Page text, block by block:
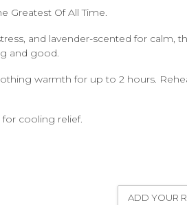
Greatest Of All Time.
and lavender-scented for calm,
and good.
warmth for up to 2 hours.
for cooling relief.
ADD YOUR